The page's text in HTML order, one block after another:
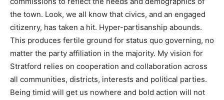
the town. Look, we all know that civics, and an engaged
citizenry, has taken a hit. Hyper-partisanship abounds.
This produces fertile ground for status quo governing, no
matter the party affiliation in the majority. My vision for
Stratford relies on cooperation and collaboration across
all communities, districts, interests and political parties.
Being timid will get us nowhere and bold action will not